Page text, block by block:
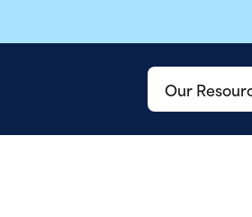
Our